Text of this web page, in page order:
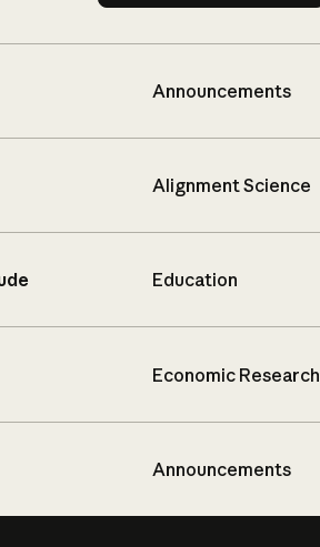
Announcements
Alignment Science
Education
Economic Research
Announcements